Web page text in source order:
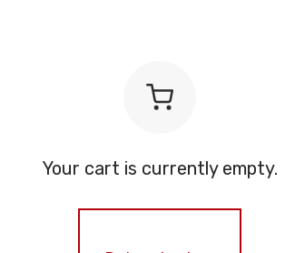
Your cart is currently empty.